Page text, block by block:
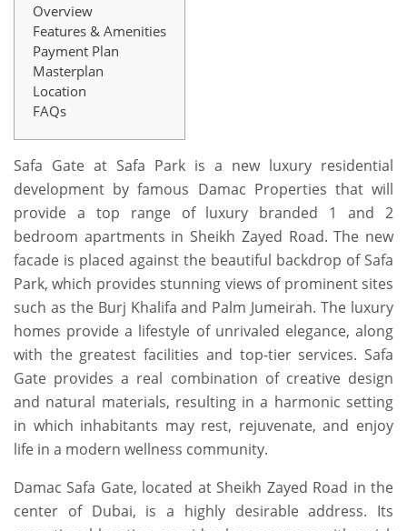
Overview
Features & Amenities
Payment Plan
Masterplan
Location
FAQs
Safa Gate at Safa Park is a new luxury residential
development by famous Damac Properties that will
provide a top range of luxury branded 1 and 2
bedroom apartments in Sheikh Zayed Road. The new
facade is placed against the beautiful backdrop of Safa
Park, which provides stunning views of prominent sites
such as the Burj Khalifa and Palm Jumeirah. The luxury
homes provide a lifestyle of unrivaled elegance, along
with the greatest facilities and top-tier services. Safa
Gate provides a real combination of creative design
and natural materials, resulting in a harmonic setting
in which inhabitants may rest, rejuvenate, and enjoy
life in a modern wellness community.
Damac Safa Gate, located at Sheikh Zayed Road in the
center of Dubai, is a highly desirable address. Its